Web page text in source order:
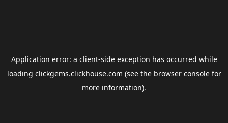
Application error: a client-side exception has occurred while
loading clickgems.clickhouse.com (see the browser consolefor
more information).